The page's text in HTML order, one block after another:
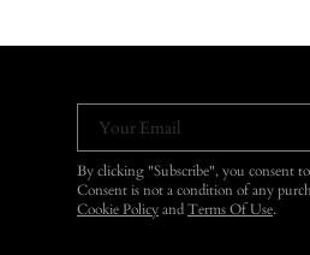
Your Email
By clicking "Subscribe", you consent
Consent is not a condition of any
Cookie Policy and Terms Of Use.